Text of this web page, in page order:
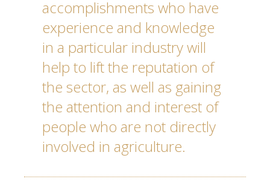
accomplishments who have
experience and knowledge
in a particular industry will
help to lift the reputation of
the sector, as well as gaining
the attention and interest of
people who are not directly
involved in agriculture.